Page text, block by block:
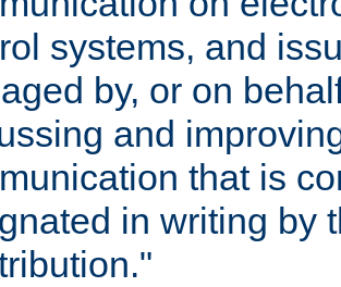
systems, and
by, or on
and
that is
in writing by